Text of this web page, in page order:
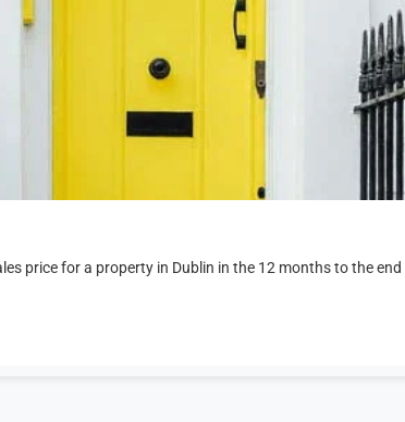
price for a property in Dublin in the 12 months to the